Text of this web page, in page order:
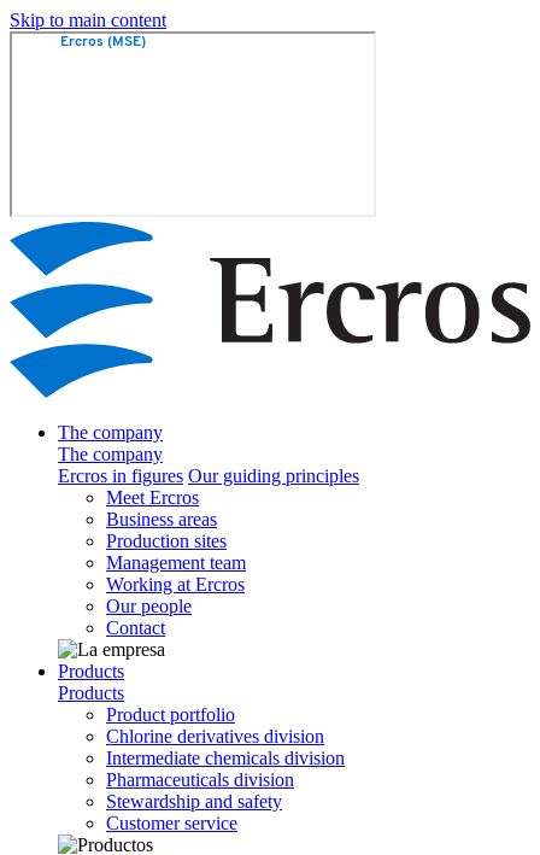
Skip to main content
The company
The company
Ercros in figures Our guiding principles
Meet Ercros
Business areas
Production sites
Management team
Working at Ercros
Our people
Contact
Products
Products
Product portfolio
Chlorine derivatives division
Intermediate chemicals division
Pharmaceuticals division
Stewardship and safety
Customer service